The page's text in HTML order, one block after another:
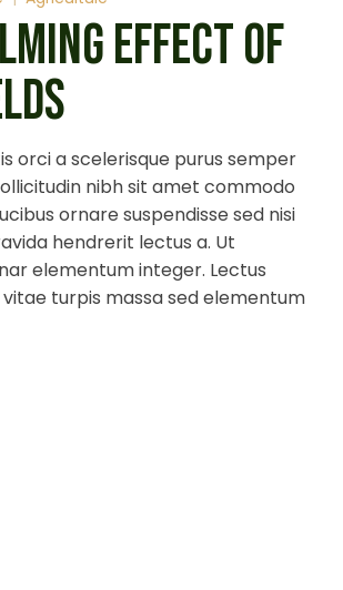
EFFECT OF
orci a scelerisque purus semper
nibh sit amet commodo
ornare suspendisse sed nisi
hendrerit lectus a. Ut
elementum integer. Lectus
vitae turpis massa sed elementum